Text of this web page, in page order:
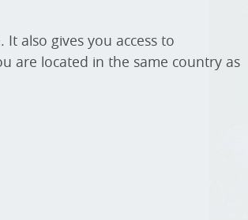
also gives you access to
are located in the same country as